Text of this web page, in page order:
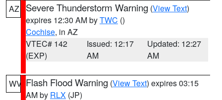
AZ
Severe Thunderstorm Warning (View Text)
expires 12:30 AM byTWC ()
Cochise, in AZ
VTEC# 142
(EXP)
Issued: 12:17
AM
Updated: 12:27
AM
WV Flash Flood Warning (View Text) expires 03:15
AM by RLX (JP)